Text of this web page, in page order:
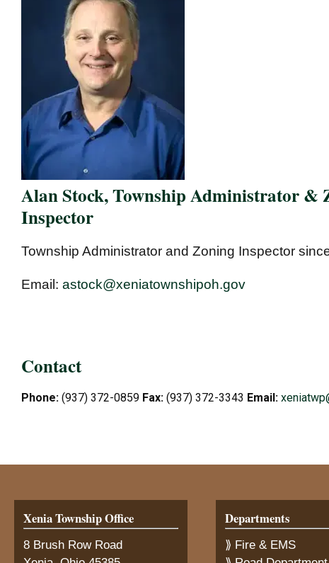
Alan Stock, Township Administrator &
Inspector
Township Administrator and Zoning Inspector
Email: astock@xeniatownshipoh.gov
Contact
Phone: (937) 372-0859 Fax: (937) 372-3343 Email:
Xenia Township Office
8 Brush Row Road
Departments
⟫ Fire & EMS